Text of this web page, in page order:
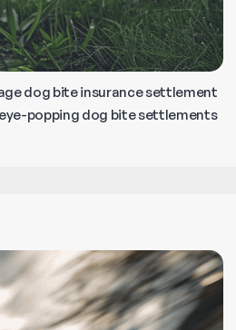
dog bite insurance settlement
popping dog bite settlements